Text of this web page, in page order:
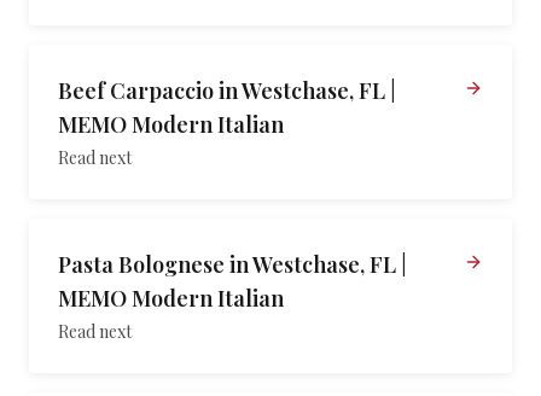
Beef Carpaccio in Westchase, FL |
MEMO Modern Italian
Read next
Pasta Bolognese in Westchase, FL |
MEMO Modern Italian
Read next